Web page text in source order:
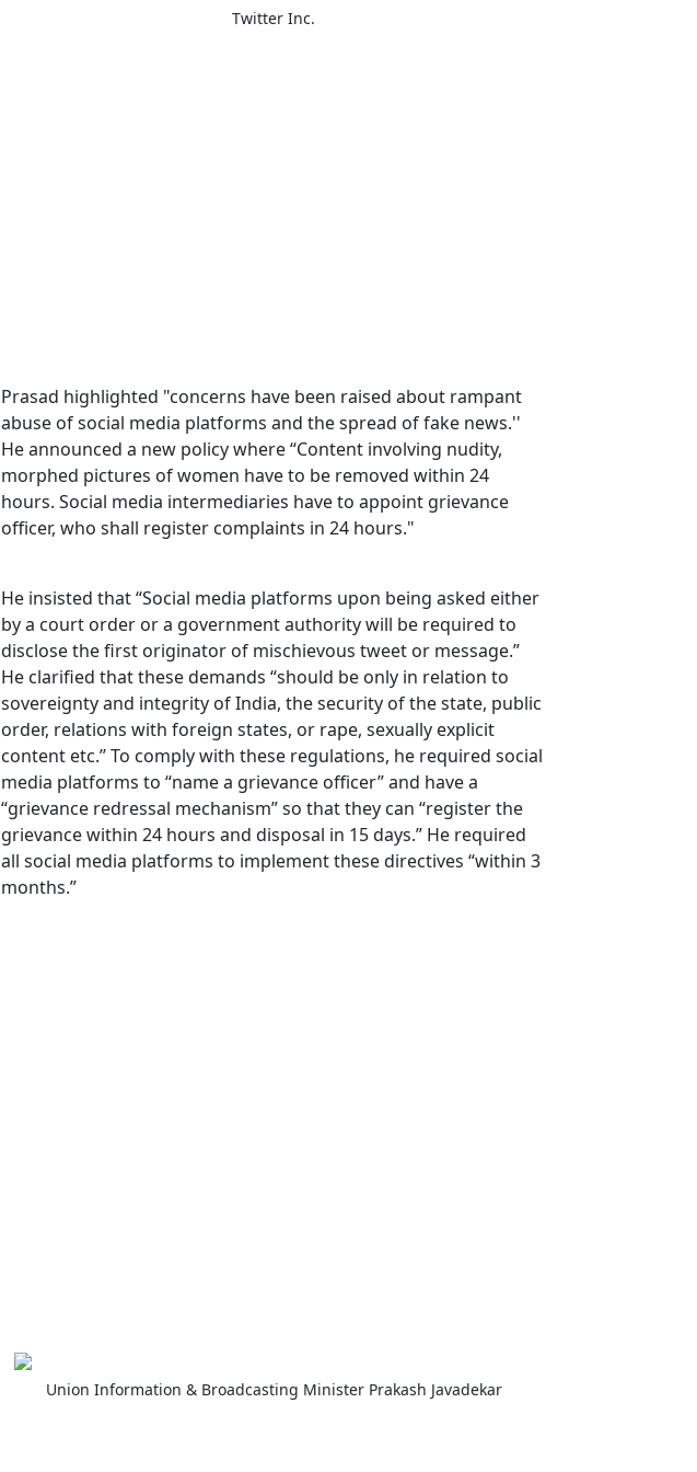
Twitter Inc.
Prasad highlighted "concerns have been raised about rampant
abuse of social media platforms and the spread of fake news.''
He announced a new policy where “Content involving nudity,
morphed pictures of women have to be removed within 24
hours. Social media intermediaries have to appoint grievance
officer, who shall register complaints in 24 hours."
He insisted that “Social media platforms upon being asked either
by a court order or a government authority will be required to
disclose the first originator of mischievous tweet or message.”
He clarified that these demands “should be only in relation to
sovereignty and integrity of India, the security of the state, public
order, relations with foreign states, or rape, sexually explicit
content etc.’’ To comply with these regulations, he required social
media platforms to “name a grievance officer” and have a
“grievance redressal mechanism” so that they can “register the
grievance within 24 hours and disposal in 15 days.” He required
all social media platforms to implement these directives “within 3
months.”
Union Information & Broadcasting Minister Prakash Javadekar